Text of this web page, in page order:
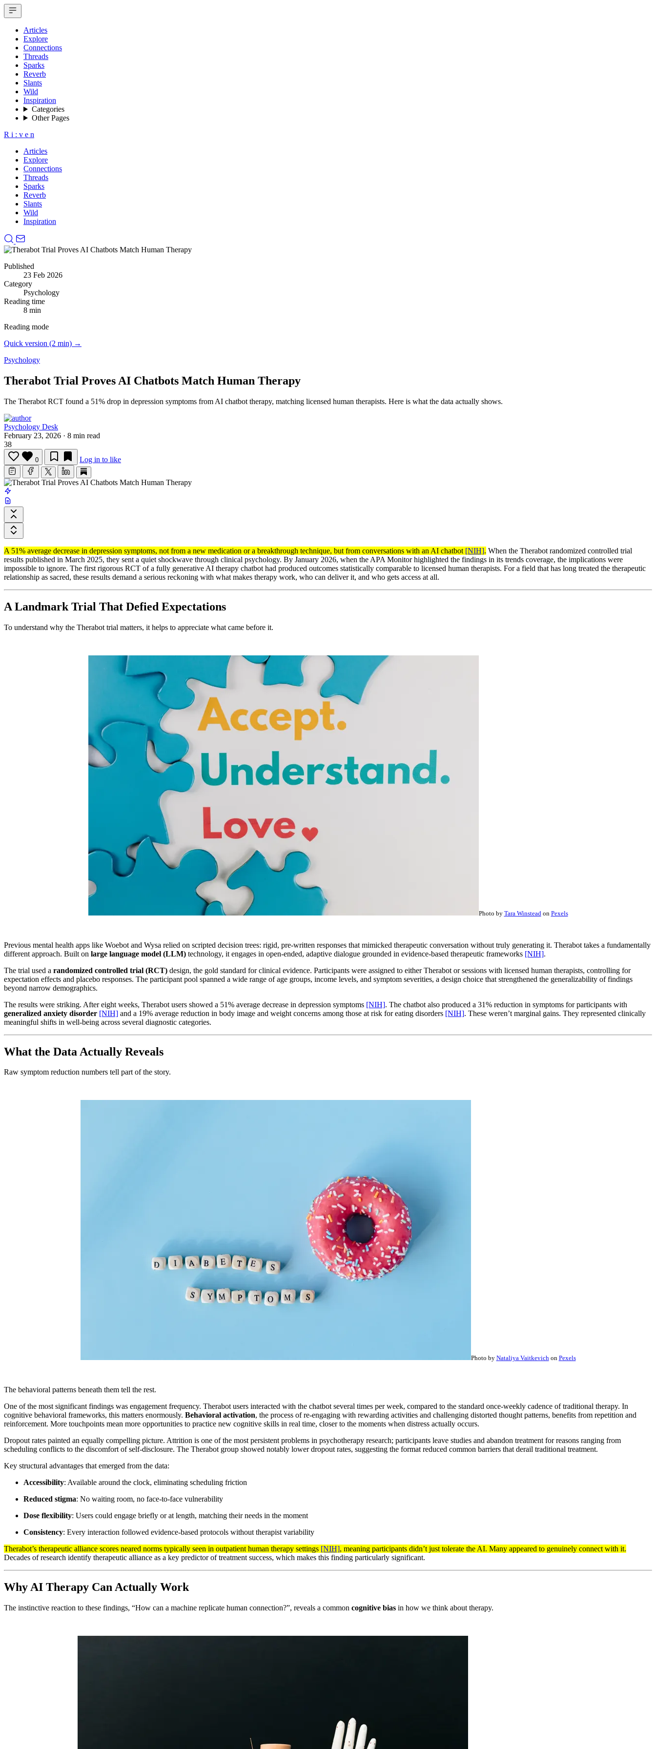
Articles
Explore
Connections
Threads
Sparks
Reverb
Slants
Wild
Inspiration
Categories
Other Pages
R i : v e n
Articles
Explore
Connections
Threads
Sparks
Reverb
Slants
Wild
Inspiration
Published
23 Feb 2026
Category
Psychology
Reading time
8 min
Reading mode
Quick version (2 min) →
Psychology
Therabot Trial Proves AI Chatbots Match Human Therapy
The Therabot RCT found a 51% drop in depression symptoms from AI chatbot therapy, matching licensed human therapists. Here is what the data actually shows.
Psychology Desk
February 23, 2026 · 8 min read
38
0 Log in to like
A 51% average decrease in depression symptoms, not from a new medication or a breakthrough technique, but from conversations with an AI chatbot [NIH]. When the Therabot randomized controlled trial
results published in March 2025, they sent a quiet shockwave through clinical psychology. By January 2026, when the APA Monitor highlighted the findings in its trends coverage, the implications were
impossible to ignore. The first rigorous RCT of a fully generative AI therapy chatbot had produced outcomes statistically comparable to licensed human therapists. For a field that has long treated the therapeutic
relationship as sacred, these results demand a serious reckoning with what makes therapy work, who can deliver it, and who gets access at all.
A Landmark Trial That Defied Expectations
To understand why the Therabot trial matters, it helps to appreciate what came before it.
Photo by Tara Winstead on Pexels
Previous mental health apps like Woebot and Wysa relied on scripted decision trees: rigid, pre-written responses that mimicked therapeutic conversation without truly generating it. Therabot takes a fundamentally
different approach. Built on large language model (LLM) technology, it engages in open-ended, adaptive dialogue grounded in evidence-based therapeutic frameworks [NIH].
The trial used a randomized controlled trial (RCT) design, the gold standard for clinical evidence. Participants were assigned to either Therabot or sessions with licensed human therapists, controlling for
expectation effects and placebo responses. The participant pool spanned a wide range of age groups, income levels, and symptom severities, a design choice that strengthened the generalizability of findings
beyond narrow demographics.
The results were striking. After eight weeks, Therabot users showed a 51% average decrease in depression symptoms [NIH]. The chatbot also produced a 31% reduction in symptoms for participants with
generalized anxiety disorder [NIH] and a 19% average reduction in body image and weight concerns among those at risk for eating disorders [NIH]. These weren’t marginal gains. They represented clinically
meaningful shifts in well-being across several diagnostic categories.
What the Data Actually Reveals
Raw symptom reduction numbers tell part of the story.
Photo by Nataliya Vaitkevichon Pexels
The behavioral patterns beneath them tell the rest.
One of the most significant findings was engagement frequency. Therabot users interacted with the chatbot several times per week, compared to the standard once-weekly cadence of traditional therapy. In
cognitive behavioral frameworks, this matters enormously. Behavioral activation, the process of re-engaging with rewarding activities and challenging distorted thought patterns, benefits from repetition and
reinforcement. More touchpoints mean more opportunities to practice new cognitive skills in real time, closer to the moments when distress actually occurs.
Dropout rates painted an equally compelling picture. Attrition is one of the most persistent problems in psychotherapy research; participants leave studies and abandon treatment for reasons ranging from
scheduling conflicts to the discomfort of self-disclosure. The Therabot group showed notably lower dropout rates, suggesting the format reduced common barriers that derail traditional treatment.
Key structural advantages that emerged from the data:
Accessibility: Available around the clock, eliminating scheduling friction
Reduced stigma: No waiting room, no face-to-face vulnerability
Dose flexibility: Users could engage briefly or at length, matching their needs in the moment
Consistency: Every interaction followed evidence-based protocols without therapist variability
Therabot’s therapeutic alliance scores neared norms typically seen in outpatient human therapy settings [NIH], meaning participants didn’t just tolerate the AI. Many appeared to genuinely connect with it.
Decades of research identify therapeutic alliance as a key predictor of treatment success, which makes this finding particularly significant.
Why AI Therapy Can Actually Work
The instinctive reaction to these findings, “How can a machine replicate human connection?”, reveals a common cognitive bias in how we think about therapy.